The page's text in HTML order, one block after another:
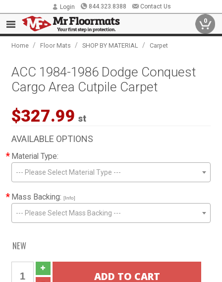
Login 844.323.8388 Contact Us
0
Home / Floor Mats / SHOP BY MATERIAL / Carpet
ACC 1984-1986 Dodge Conquest
Cargo Area Cutpile Carpet
$327.99 st
AVAILABLE OPTIONS
* Material Type:
--- Please Select Material Type ---
* Mass Backing: [Info]
--- Please Select Mass Backing ---
NEW